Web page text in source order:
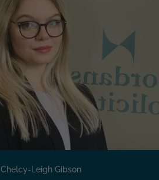
Chelcy-Leigh Gibson